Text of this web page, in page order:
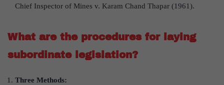
Chief Inspector of Mines v. Karam Chand Thapar (1961).
What are the procedures for laying
subordinate legislation?
Three Methods: